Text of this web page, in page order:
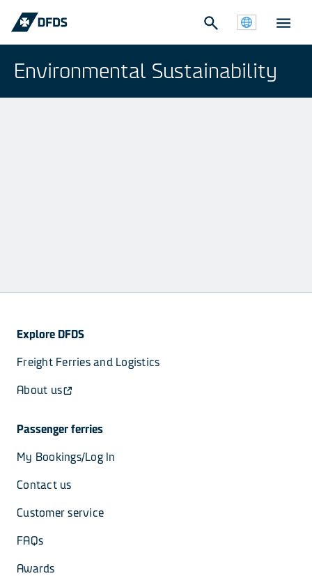
Environmental Sustainability
Explore DFDS
Freight Ferries and Logistics
About us
Passenger ferries
My Bookings/Log In
Contact us
Customer service
FAQs
Awards